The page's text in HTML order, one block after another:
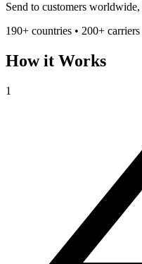
Send to customers
190+ countries • 200+
How it Works
1